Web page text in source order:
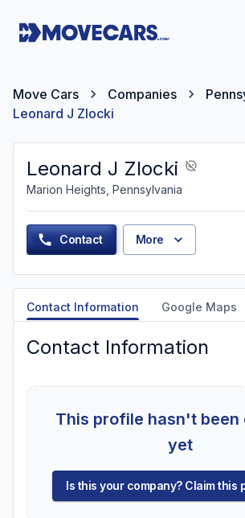
Move Cars Companies
Leonard J Zlocki
Leonard J Zlocki
Marion Heights, Pennsylvania
Contact More
Contact Information Google Maps
Contact Information
This profile hasn't been
yet
Is this your company? Claim this